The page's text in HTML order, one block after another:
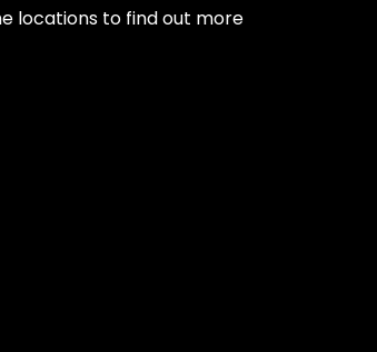
locations to find out more